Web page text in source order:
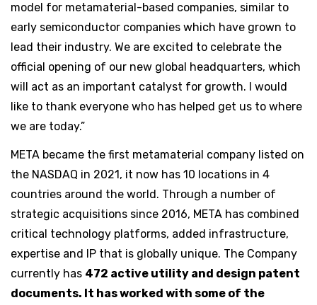
model for metamaterial-based companies, similar to
early semiconductor companies which have grown to
lead their industry. We are excited to celebrate the
official opening of our new global headquarters, which
will act as an important catalyst for growth. I would
like to thank everyone who has helped get us to where
we are today.”
META became the first metamaterial company listed on
the NASDAQ in 2021, it now has 10 locations in 4
countries around the world. Through a number of
strategic acquisitions since 2016, META has combined
critical technology platforms, added infrastructure,
expertise and IP that is globally unique. The Company
currently has 472 active utility and design patent
documents. It has worked with some of the